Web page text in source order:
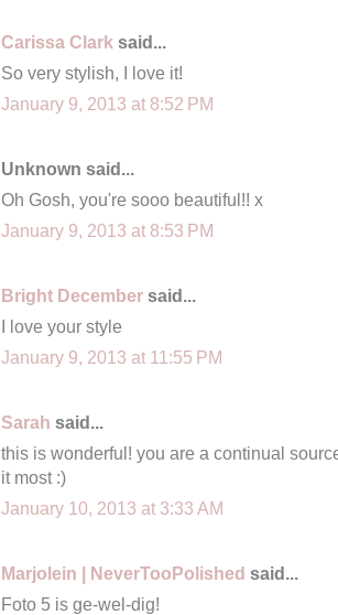
Carissa Clark said...
So very stylish, I love it!
January 9, 2013 at 8:52 PM
Unknown said...
Oh Gosh, you're sooo beautiful!! x
January 9, 2013 at 8:53 PM
Bright December said...
I love your style
January 9, 2013 at 11:55 PM
Sarah said...
this is wonderful! you are a continual
it most :)
January 10, 2013 at 3:33 AM
Marjolein | NeverTooPolished said...
Foto 5 is ge-wel-dig!